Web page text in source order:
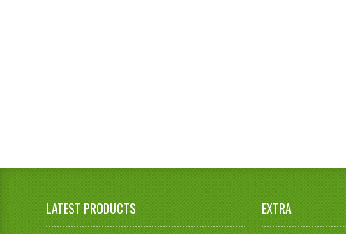
LATEST PRODUCTS EXTRA